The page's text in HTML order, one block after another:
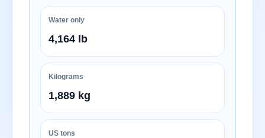
Water only
4,164 lb
Kilograms
1,889 kg
US tons